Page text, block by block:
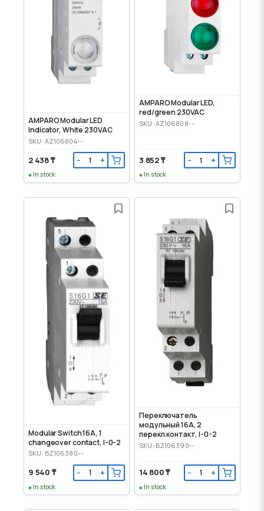
AMPARO Modular LED
Indicator, White 230VAC
SKU: AZ106804--
2 438 ₸ − +
In stock
AMPARO Modular LED,
red/green 230VAC
SKU: AZ106808--
3 852 ₸ − +
In stock
Modular Switch 16A, 1
changeover contact, I-0-2
SKU: BZ106380--
9 540 ₸ − +
In stock
Переключатель
модульный 16А, 2
перекл.контакт, І-0-2
SKU: BZ106390--
14 800 ₸ − +
In stock